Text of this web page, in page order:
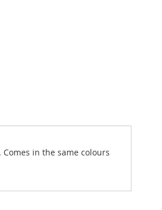
in the same colours